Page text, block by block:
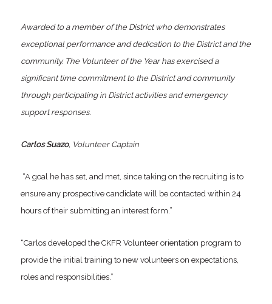
Awarded to a member of the District who demonstrates
exceptional performance and dedication to the District and the
community. The Volunteer of the Year has exercised a
significant time commitment to the District and community
through participating in District activities and emergency
support responses.
Carlos Suazo, Volunteer Captain
“A goal he has set, and met, since taking on the recruiting is to
ensure any prospective candidate will be contacted within 24
hours of their submitting an interest form.”
“Carlos developed the CKFR Volunteer orientation program to
provide the initial training to new volunteers on expectations,
roles and responsibilities.”